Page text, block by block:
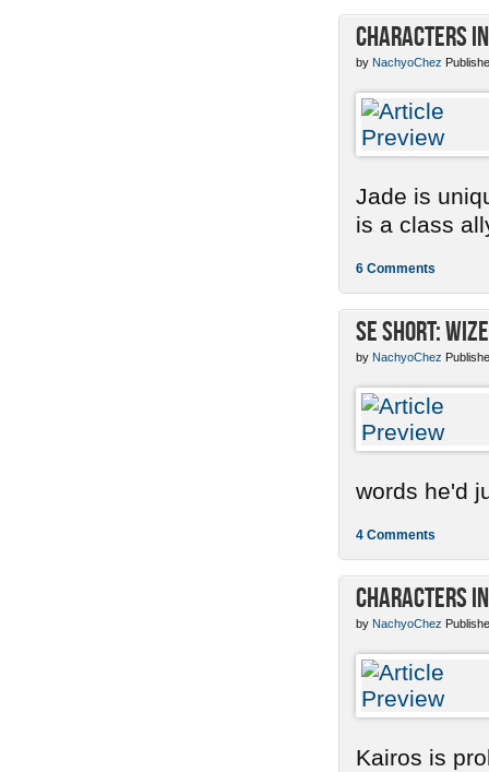
Characters
by NachyoChez
Jade is
is a class
6 Comments
SE Short:
by NachyoChez
words he'd
4 Comments
Characters
by NachyoChez
Kairos is